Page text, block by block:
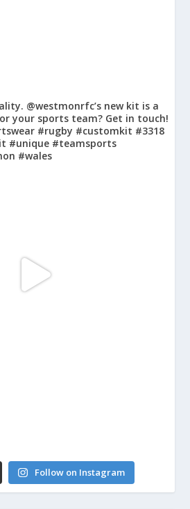
Follow on Instagram